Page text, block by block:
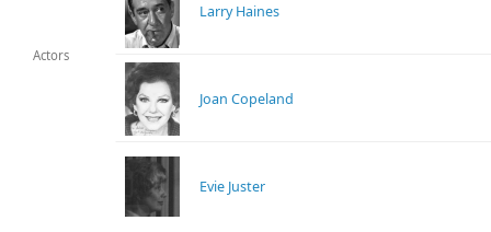
Actors
Larry Haines
Joan Copeland
Evie Juster